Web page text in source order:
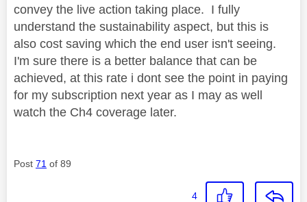
convey the live action taking place. I fully
understand the sustainability aspect, but this is
also cost saving which the end user isn't seeing.
I'm sure there is a better balance that can be
achieved, at this rate i dont see the point in paying
for my subscription next year as I may as well
watch the Ch4 coverage later.
Post 71 of 89
4